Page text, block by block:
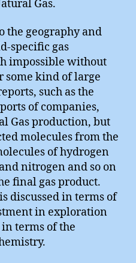
Gas.
geography and
specific gas
impossible without
some kind of large
such as the
of companies,
Gas production, but
molecules from the
of hydrogen
nitrogen and so on
final gas product.
discussed in terms of
in exploration
terms of the